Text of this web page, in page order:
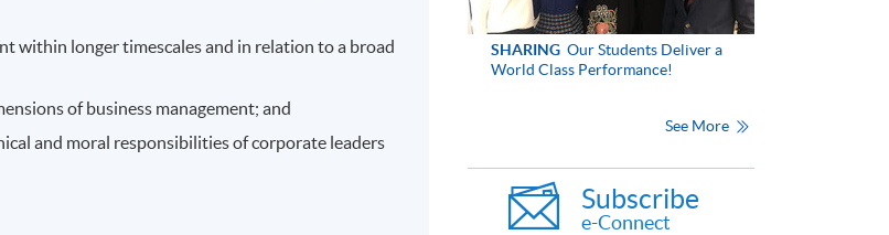
within longer timescales and in relation to a broad
of business management; and
and moral responsibilities of corporate leaders
SHARING Our Students Deliver a
World Class Performance!
See More
Subscribe
e-Connect